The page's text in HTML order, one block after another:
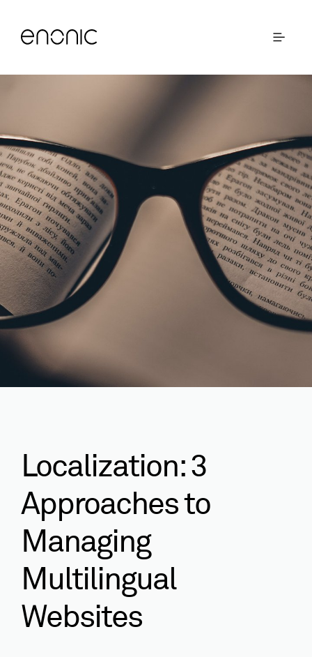
Localization: 3
Approaches to
Managing
Multilingual
Websites